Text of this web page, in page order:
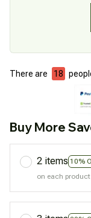
There are 20
Buy More
2 items 10%
on each product